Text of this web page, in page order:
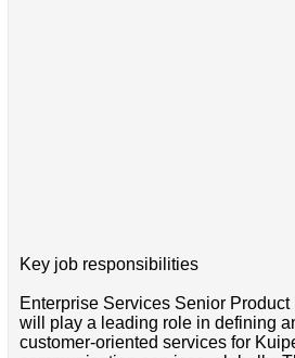
Key job responsibilities
Enterprise Services Senior Product
will play a leading role in defining
customer-oriented services for